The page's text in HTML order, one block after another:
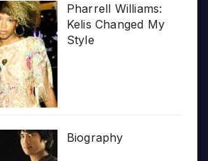
Pharrell Williams:
Kelis Changed My
Style
Biography